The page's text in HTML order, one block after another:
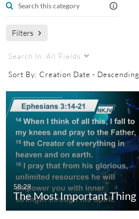
Filters
Search In: All Fields
Sort By: Creation Date - Descending
58:29
The Most Important Thing